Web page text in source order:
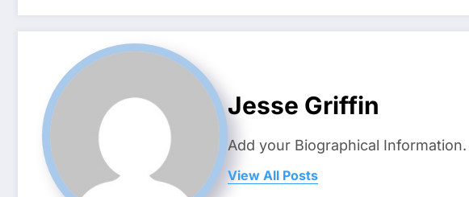
Jesse Griffin
Add your Biographical Information.
View All Posts